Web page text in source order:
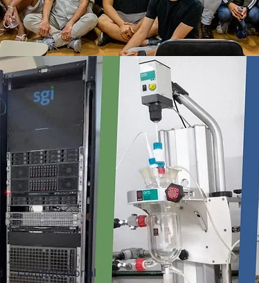
computational